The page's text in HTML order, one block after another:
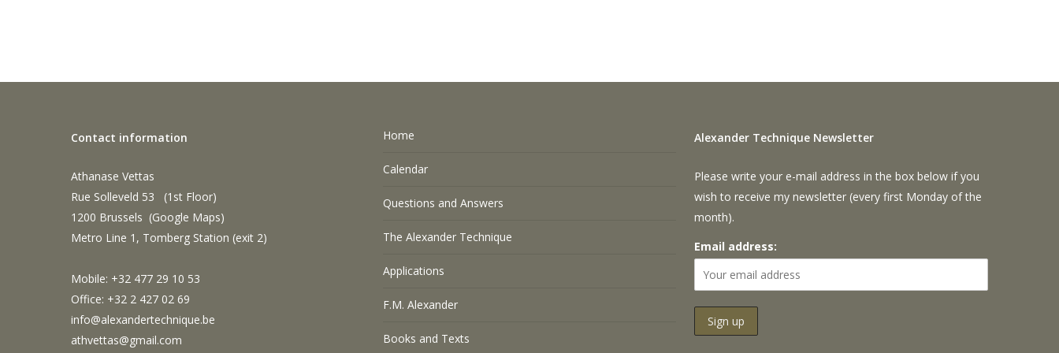
Contact information
Athanase Vettas
Rue Solleveld 53 (1st Floor)
1200 Brussels (Google Maps)
Metro Line 1, Tomberg Station (exit 2)
Mobile: +32 477 29 10 53
Office: +32 2 427 02 69
info@alexandertechnique.be
athvettas@gmail.com
Home
Calendar
Questions and Answers
The Alexander Technique
Applications
F.M. Alexander
Books and Texts
Alexander Technique Newsletter
Please write your e-mail address in the box below if you
wish to receive my newsletter (every first Monday of the
month).
Email address: